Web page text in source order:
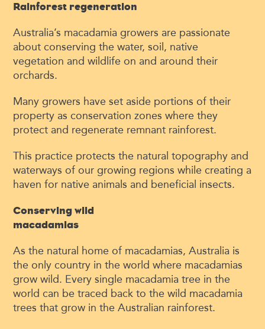
Rainforest regeneration
Australia’s macadamia growers are passionate
about conserving the water, soil, native
vegetation and wildlife on and around their
orchards.
Many growers have set aside portions of their
property as conservation zones where they
protect and regenerate remnant rainforest.
This practice protects the natural topography and
waterways of our growing regions while creating a
haven for native animals and beneficial insects.
Conserving wild
macadamias
As the natural home of macadamias, Australia is
the only country in the world where macadamias
grow wild. Every single macadamia tree in the
world can be traced back to the wild macadamia
trees that grow in the Australian rainforest.